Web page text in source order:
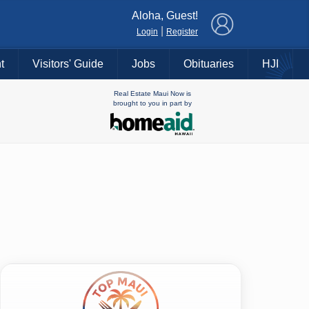
Aloha, Guest!
Login Register
Visitors' Guide Jobs Obituaries HJI
Real Estate Maui Now is
brought to you in part by